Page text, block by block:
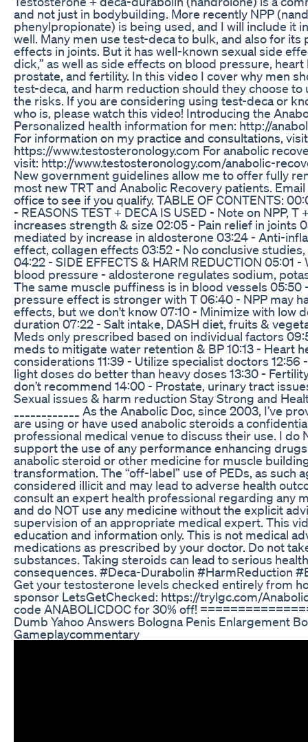
and not just in bodybuilding. More recently NPP
phenylpropionate) is being used, and I will include it
well. Many men use test-deca to bulk, and also for its
effects in joints. But it has well-known sexual side
dick,” as well as side effects on blood pressure, heart
prostate, and fertility. In this video I cover why men
test-deca, and harm reduction should they choose to
the risks. If you are considering using test-deca or
who is, please watch this video! Introducing the
Personalized health information for men: http://
For information on my practice and consultations, visit
https://www.testosteronology.com For anabolic
visit: http://www.testosteronology.com/anabolic-
New government guidelines allow me to offer fully
most new TRT and Anabolic Recovery patients.
office to see if you qualify. TABLE OF CONTENTS:
- REASONS TEST + DECA IS USED - Note on NPP, T
increases strength & size 02:05 - Pain relief in joints
mediated by increase in aldosterone 03:24 - Anti-
effect, collagen effects 03:52 - No conclusive
04:22 - SIDE EFFECTS & HARM REDUCTION 05:01 -
blood pressure - aldosterone regulates sodium,
The same muscle puffiness is in blood vessels 05:50
pressure effect is stronger with T 06:40 - NPP may
effects, but we don't know 07:10 - Minimize with low
duration 07:22 - Salt intake, DASH diet, fruits &
Meds only prescribed based on individual factors
meds to mitigate water retention & BP 10:13 - Heart
considerations 11:39 - Utilize specialist doctors 12:56
light doses do better than heavy doses 13:30 -
don’t recommend 14:00 - Prostate, urinary tract
Sexual issues & harm reduction Stay Strong and
____________ As the Anabolic Doc, since 2003, I’ve
are using or have used anabolic steroids a
professional medical venue to discuss their use. I do
support the use of any performance enhancing drugs
anabolic steroid or other medicine for muscle
transformation. The “off-label” use of PEDs, as such
considered illicit and may lead to adverse health
consult an expert health professional regarding any
and do NOT use any medicine without the explicit
supervision of an appropriate medical expert. This
education and information only. This is not medical
medications as prescribed by your doctor. Do not
substances. Taking steroids can lead to serious health
consequences. #Deca-Durabolin #HarmReduction
Get your testosterone levels checked entirely from
sponsor LetsGetChecked: https://trylgc.com/
code ANABOLICDOC for 30% off!
Dumb Yahoo Answers Bologna Penis Enlargement
Gameplaycommentary